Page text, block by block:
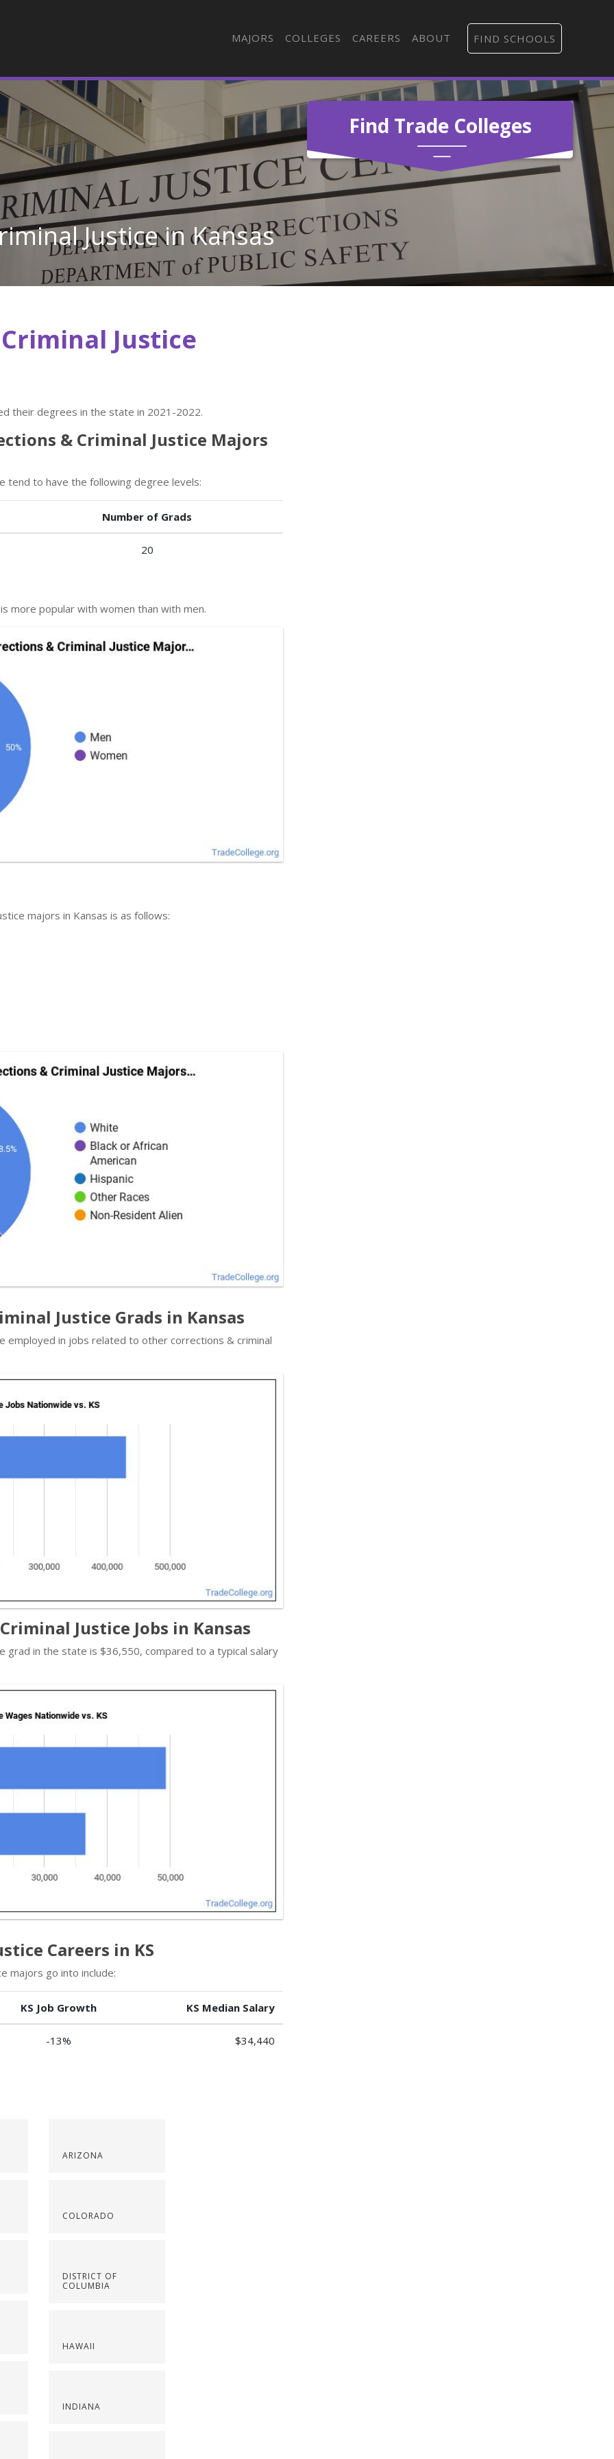
MAJORS COLLEGES CAREERS ABOUT FIND SCHOOLS
Find Trade Colleges
Justice in Kansas
Justice
their degrees in the state in 2021-2022.
& Criminal Justice Majors
tend to have the following degree levels:
Number of Grads
20
more popular with women than with men.
majors in Kansas is as follows:
Justice Grads in Kansas
employed in jobs related to other corrections & criminal
Justice Jobs in Kansas
grad in the state is $36,550, compared to a typical salary
Careers in KS
majors go into include:
KS Job Growth KS Median Salary
-13% $34,440
ARIZONA
COLORADO
DISTRICT OF
COLUMBIA
HAWAII
INDIANA